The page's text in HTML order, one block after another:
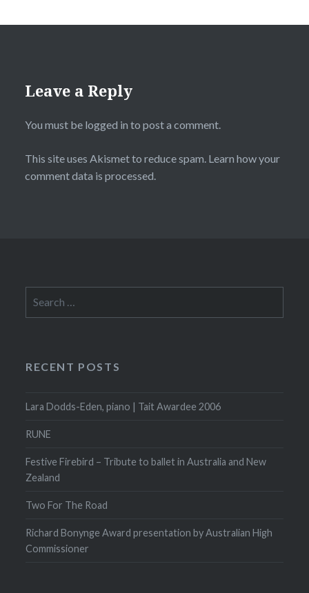
Leave a Reply
You must be logged in to post a comment.
This site uses Akismet to reduce spam. Learn how your
comment data is processed.
for:
RECENT POSTS
Lara Dodds-Eden, piano | Tait Awardee 2006
RUNE
Festive Firebird – Tribute to ballet in Australia and New
Zealand
Two For The Road
Richard Bonynge Award presentation by Australian High
Commissioner